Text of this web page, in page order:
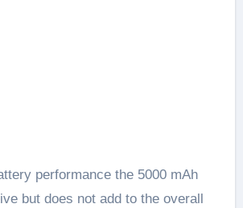
performance the 5000 mAh
but does not add to the overall